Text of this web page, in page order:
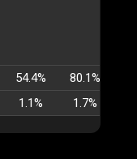
54.4% 80.1%
1.1% 1.7%